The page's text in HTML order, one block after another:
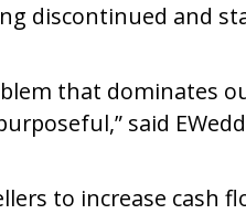
discontinued and
that dominates
said
to increase cash